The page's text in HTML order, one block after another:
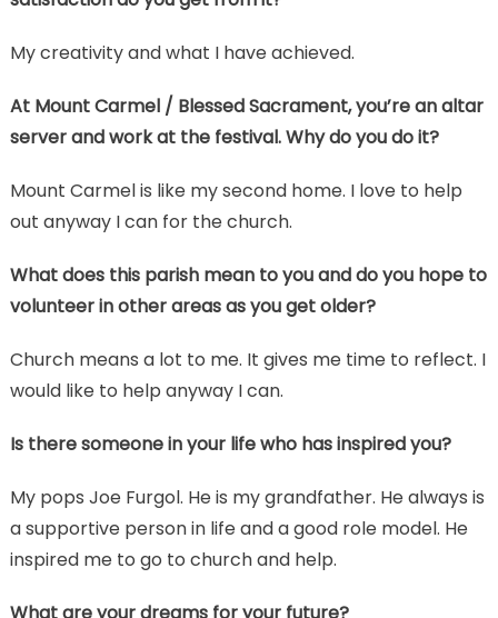
My creativity and what I have achieved.
At Mount Carmel / Blessed Sacrament, you’re an altar
server and work at the festival. Why do you do it?
Mount Carmel is like my second home. I love to help
out anyway I can for the church.
What does this parish mean to you and do you hope to
volunteer in other areas as you get older?
Church means a lot to me. It gives me time to reflect. I
would like to help anyway I can.
Is there someone in your life who has inspired you?
My pops Joe Furgol. He is my grandfather. He always is
a supportive person in life and a good role model. He
inspired me to go to church and help.
What are your dreams for your future?